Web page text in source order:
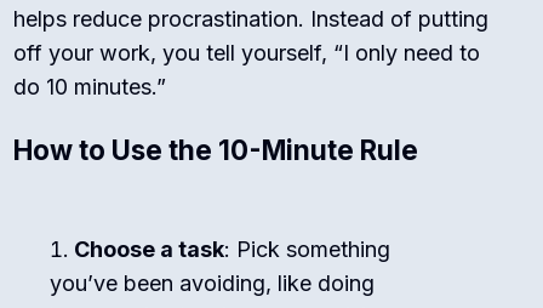
helps reduce procrastination. Instead of putting
off your work, you tell yourself, “I only need to
do 10 minutes.”
How to Use the 10-Minute Rule
Choose a task: Pick something
you’ve been avoiding, like doing